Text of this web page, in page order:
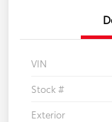
VIN
Stock #
Exterior